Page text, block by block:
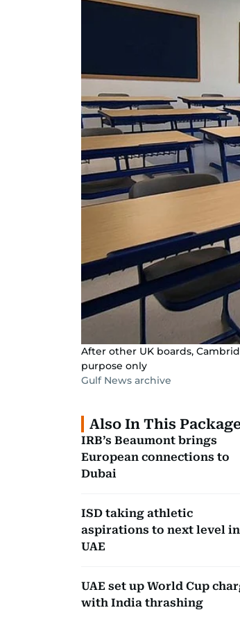
After other UK boards,
purpose only
Gulf News archive
Also In This
IRB’s Beaumont brings
European connections to
Dubai
ISD taking athletic
aspirations to next level in
UAE
UAE set up World Cup
with India thrashing